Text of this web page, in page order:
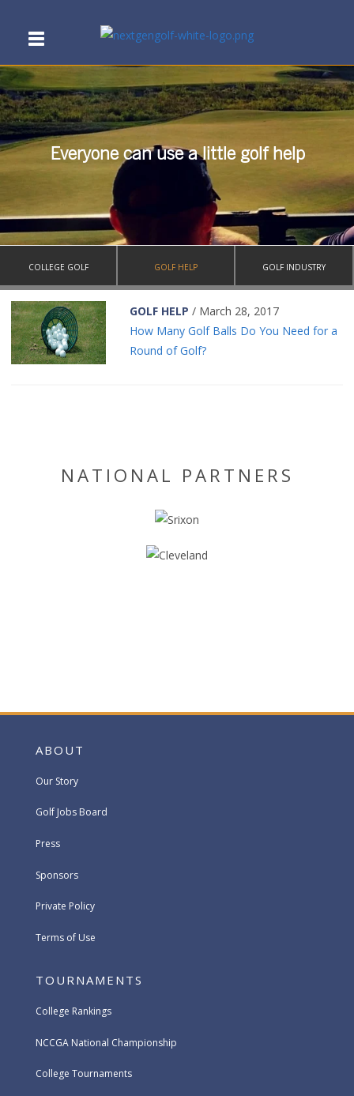
Everyone can use a little golf help
COLLEGE GOLF GOLF HELP GOLF INDUSTRY
GOLF HELP / March 28, 2017
How Many Golf Balls Do You Need for a
Round of Golf?
NATIONAL PARTNERS
ABOUT
Our Story
Golf Jobs Board
Press
Sponsors
Private Policy
Terms of Use
TOURNAMENTS
College Rankings
NCCGA National Championship
College Tournaments